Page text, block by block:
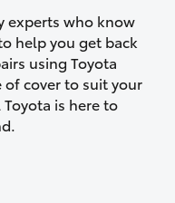
experts who know
help you get back
using Toyota
of cover to suit your
Toyota is here to